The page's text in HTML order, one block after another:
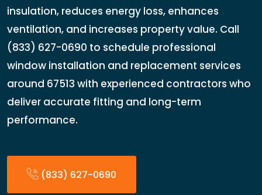
insulation, reduces energy loss, enhances
ventilation, and increases property value. Call
(833) 627-0690 to schedule professional
window installation and replacement services
around 67513 with experienced contractors who
deliver accurate fitting and long-term
performance.
(833) 627-0690